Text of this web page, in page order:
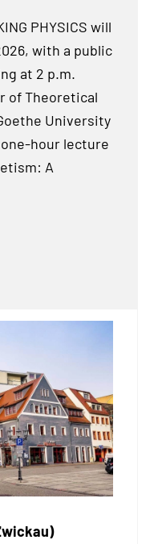
PHYSICS will
with a public
at 2 p.m.
of Theoretical
University
hour lecture
A